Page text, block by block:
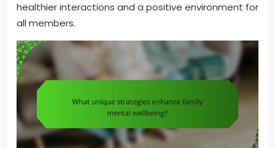
healthier interactions and a positive environment for
all members.